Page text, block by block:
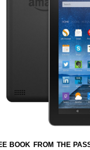
BOOK FROM THE